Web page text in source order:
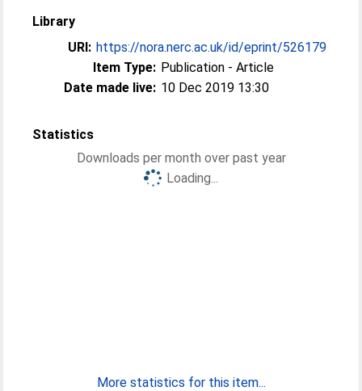
Library
URI: https://nora.nerc.ac.uk/id/eprint/526179
Item Type: Publication - Article
Date made live: 10 Dec 2019 13:30
Statistics
Downloads per month over past year
Loading...
More statistics for this item...